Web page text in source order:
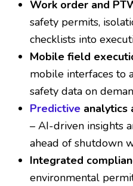
Work order and
safety permits,
checklists into
Mobile field
mobile interfaces to
safety data on
Predictive analytics
– AI-driven insights
ahead of shutdown
Integrated
environmental